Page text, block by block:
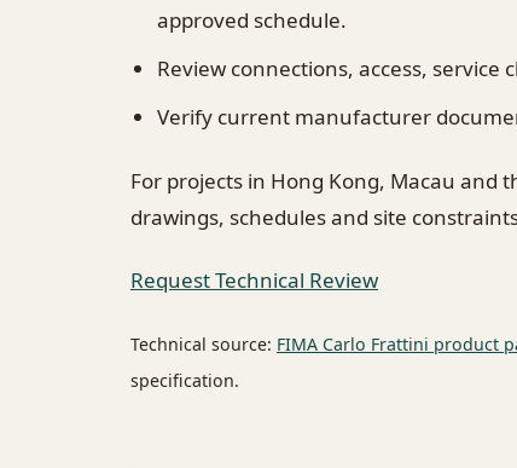
approved schedule.
Review connections, access,
Verify current manufacturer
For projects in Hong Kong, Macau and
drawings, schedules and site
Request Technical Review
Technical source: FIMA Carlo Frattini product
specification.